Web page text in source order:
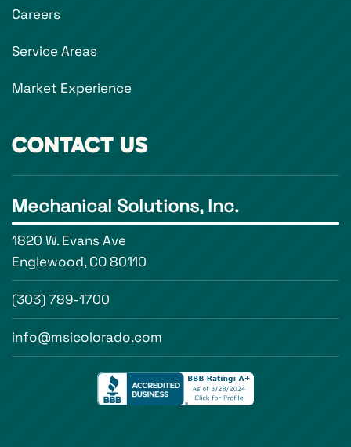
Careers
Service Areas
Market Experience
CONTACT US
Mechanical Solutions, Inc.
1820 W. Evans Ave
Englewood, CO 80110
(303) 789-1700
info@msicolorado.com